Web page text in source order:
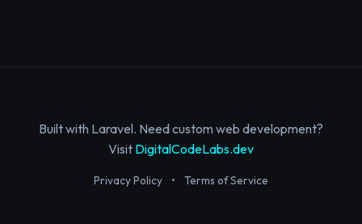
Built with Laravel. Need custom web development?
Visit DigitalCodeLabs.dev
Privacy Policy • Terms of Service